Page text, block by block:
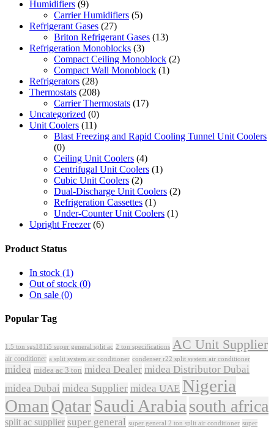
Humidifiers (9)
Carrier Humidifiers (5)
Refrigerant Gases (27)
Briton Refrigerant Gases (13)
Refrigeration Monoblocks (3)
Compact Ceiling Monoblock (2)
Compact Wall Monoblock (1)
Refrigerators (28)
Thermostats (208)
Carrier Thermostats (17)
Uncategorized (0)
Unit Coolers (11)
Blast Freezing and Rapid Cooling Tunnel Unit Coolers
(0)
Ceiling Unit Coolers (4)
Centrifugal Unit Coolers (1)
Cubic Unit Coolers (2)
Dual-Discharge Unit Coolers (2)
Refrigeration Cassettes (1)
Under-Counter Unit Coolers (1)
Upright Freezer (6)
Product Status
In stock (1)
Out of stock (0)
On sale (0)
Popular Tag
1.5 ton sgs181i5 super general split ac 2 ton specifications AC Unit Supplier
air conditioner a split system air conditioner condenser r22 split system air conditioner
midea midea ac 3 ton midea Dealer midea Distributor Dubai
midea Dubai midea Supplier midea UAE Nigeria
Oman QatarSaudi Arabia south africa
split ac supplier super general super general 2 ton split air conditioner super